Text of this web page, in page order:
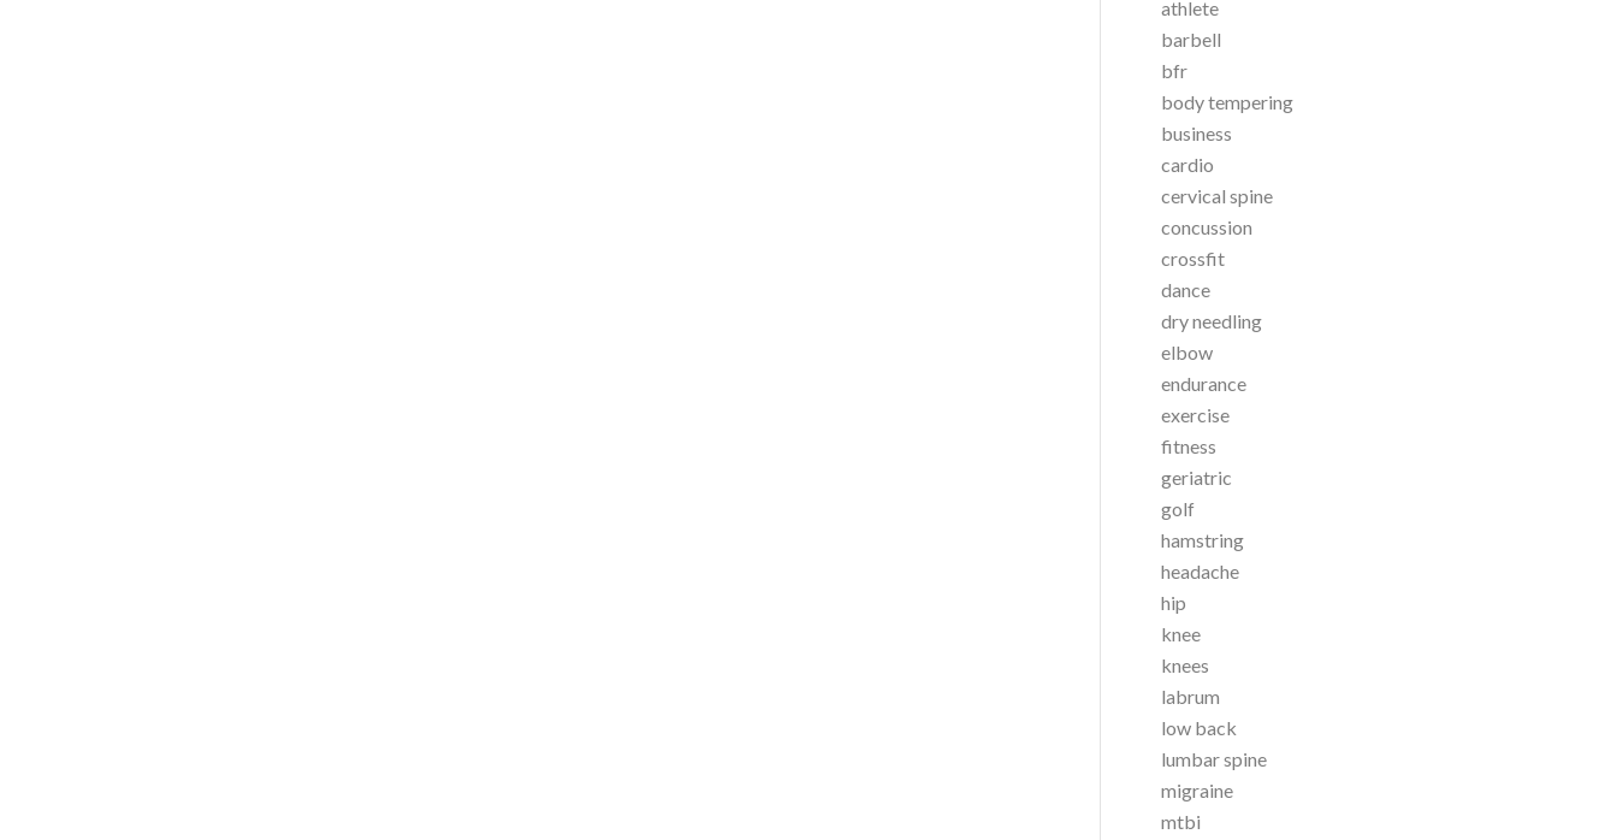
athlete
barbell
bfr
body tempering
business
cardio
cervical spine
concussion
crossfit
dance
dry needling
elbow
endurance
exercise
fitness
geriatric
golf
hamstring
headache
hip
knee
knees
labrum
low back
lumbar spine
migraine
mtbi